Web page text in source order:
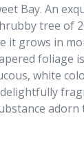
Bay. An
tree of
it grows in
foliage
white
adorn